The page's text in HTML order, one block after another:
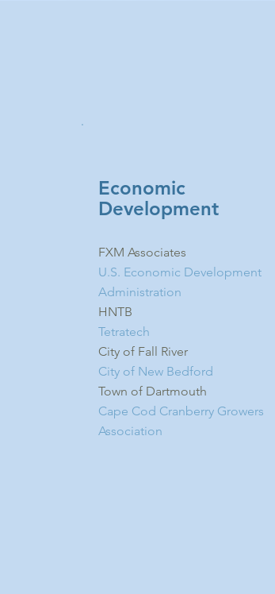
Economic
Development
FXM Associates
U.S. Economic Development
Administration​
HNTB
Tetratech
City of Fall River
City of New Bedford
Town of Dartmouth
Cape Cod Cranberry Growers
Association